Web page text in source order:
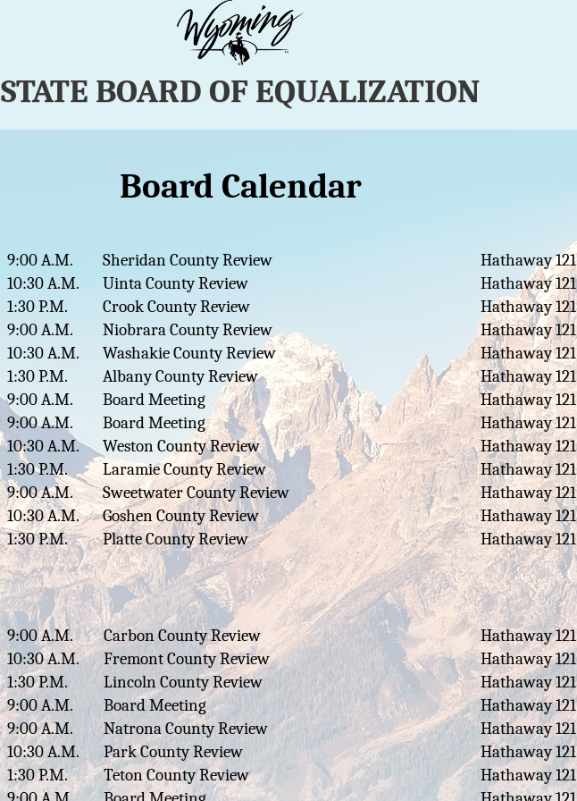
STATE BOARD OF EQUALIZATION
Board Calendar
9:00 A.M. Sheridan County Review
Hathaway 121
10:30 A.M. Uinta County Review
Hathaway 121
1:30 P.M. Crook County Review
Hathaway 121
9:00 A.M. Niobrara County Review
Hathaway 121
10:30 A.M. Washakie County Review
Hathaway 121
1:30 P.M. Albany County Review
Hathaway 121
9:00 A.M. Board Meeting
Hathaway 121
9:00 A.M. Board Meeting
Hathaway 121
10:30 A.M. Weston County Review
Hathaway 121
1:30 P.M. Laramie County Review
Hathaway 121
9:00 A.M. Sweetwater County Review
Hathaway 121
10:30 A.M. Goshen County Review
Hathaway 121
1:30 P.M. Platte County Review Hathaway 121
9:00 A.M. Carbon County Review
Hathaway 121
10:30 A.M. Fremont County Review
Hathaway 121
1:30 P.M. Lincoln County Review
Hathaway 121
9:00 A.M. Board Meeting
Hathaway 121
9:00 A.M. Natrona County Review
Hathaway 121
10:30 A.M. Park County Review
Hathaway 121
1:30 P.M. Teton County Review
Hathaway 121